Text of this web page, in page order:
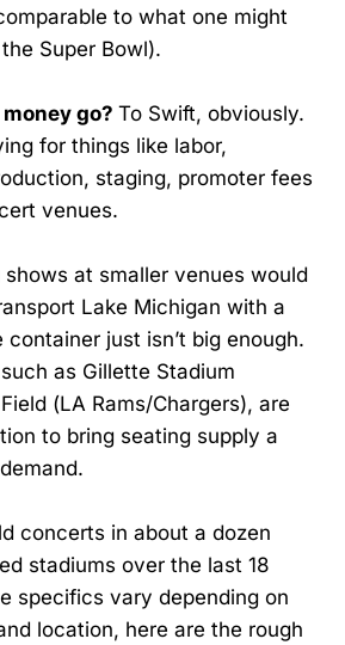
to what one might
Super Bowl).
go? To Swift, obviously.
for things like labor,
staging, promoter fees
venues.
shows at smaller venues would
Lake Michigan with a
just isn’t big enough.
as Gillette Stadium
(LA Rams/Chargers), are
to bring seating supply a
concerts in about a dozen
stadiums over the last 18
specifics vary depending on
location, here are the rough